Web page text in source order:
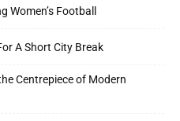
Football
A Short City Break
Centrepiece of Modern